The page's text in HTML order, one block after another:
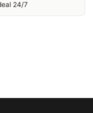
24/7